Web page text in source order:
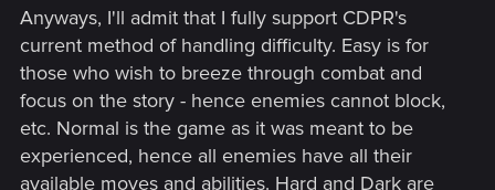
Anyways, I'll admit that I fully support CDPR's
current method of handling difficulty. Easy is for
those who wish to breeze through combat and
focus on the story - hence enemies cannot block,
etc. Normal is the game as it was meant to be
experienced, hence all enemies have all their
available moves and abilities. Hard and Dark are